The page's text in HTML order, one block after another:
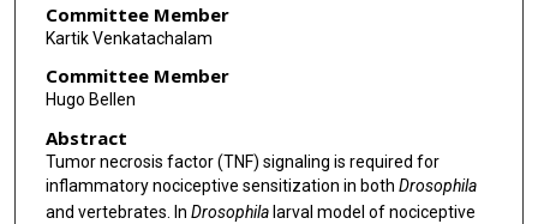
Committee Member
Kartik Venkatachalam
Committee Member
Hugo Bellen
Abstract
Tumor necrosis factor (TNF) signaling is required for
inflammatory nociceptive sensitization in both Drosophila
and vertebrates. In Drosophilalarval model of nociceptive